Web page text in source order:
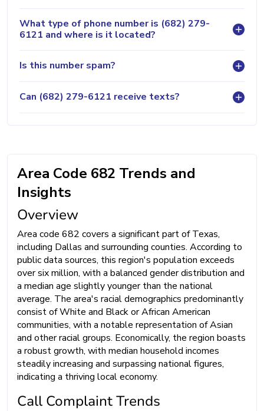
What type of phone number is (682) 279-
6121 and where is it located?
Is this number spam?
Can (682) 279-6121 receive texts?
Area Code 682 Trends and
Insights
Overview
Area code 682 covers a significant part of Texas,
including Dallas and surrounding counties. According to
public data sources, this region's population exceeds
over six million, with a balanced gender distribution and
a median age slightly younger than the national
average. The area's racial demographics predominantly
consist of White and Black or African American
communities, with a notable representation of Asian
and other racial groups. Economically, the region boasts
a robust growth, with median household incomes
steadily increasing and surpassing national figures,
indicating a thriving local economy.
Call Complaint Trends